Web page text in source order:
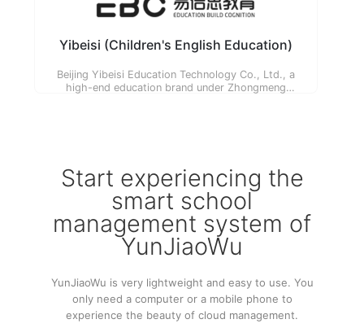
Yibeisi (Children's English Education)
Beijing Yibeisi Education Technology Co., Ltd., a
high-end education brand under Zhongmeng
Start experiencing the
smart school
management system of
YunJiaoWu
YunJiaoWu is very lightweight and easy to use. You
only need a computer or a mobile phone to
experience the beauty of cloud management.